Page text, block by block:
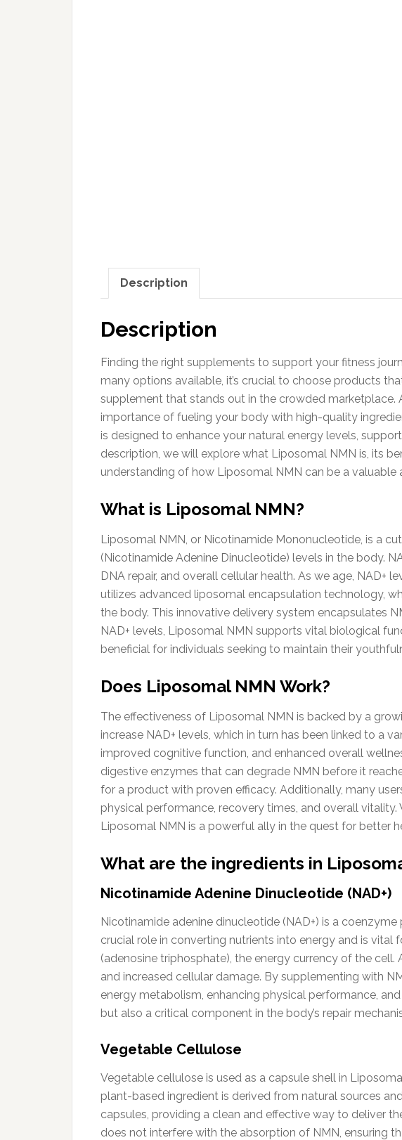
Description
Description
Finding the right supplements to support your fitness
many options available, it’s crucial to choose products
supplement that stands out in the crowded marketplace.
importance of fueling your body with high-quality
is designed to enhance your natural energy levels,
description, we will explore what Liposomal NMN is, its
understanding of how Liposomal NMN can be a valuable
What is Liposomal NMN?
Liposomal NMN, or Nicotinamide Mononucleotide, is a
(Nicotinamide Adenine Dinucleotide) levels in the body.
DNA repair, and overall cellular health. As we age, NAD+
utilizes advanced liposomal encapsulation technology,
the body. This innovative delivery system encapsulates
NAD+ levels, Liposomal NMN supports vital biological
beneficial for individuals seeking to maintain their
Does Liposomal NMN Work?
The effectiveness of Liposomal NMN is backed by a
increase NAD+ levels, which in turn has been linked to a
improved cognitive function, and enhanced overall
digestive enzymes that can degrade NMN before it
for a product with proven efficacy. Additionally, many
physical performance, recovery times, and overall
Liposomal NMN is a powerful ally in the quest for better
What are the ingredients in
Nicotinamide Adenine Dinucleotide (NAD+)
Nicotinamide adenine dinucleotide (NAD+) is a
crucial role in converting nutrients into energy and is
(adenosine triphosphate), the energy currency of the
and increased cellular damage. By supplementing with
energy metabolism, enhancing physical performance,
but also a critical component in the body’s repair
Vegetable Cellulose
Vegetable cellulose is used as a capsule shell in
plant-based ingredient is derived from natural sources
capsules, providing a clean and effective way to deliver
does not interfere with the absorption of NMN, ensuring